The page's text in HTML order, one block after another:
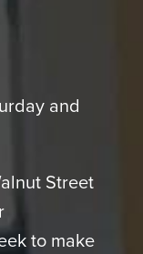
and
Street
to make